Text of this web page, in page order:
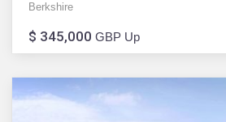
Berkshire
$ 345,000 GBP Up